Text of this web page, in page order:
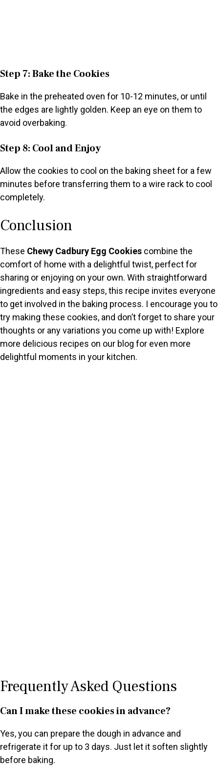
Step 7: Bake the Cookies
Bake in the preheated oven for 10-12 minutes, or until
the edges are lightly golden. Keep an eye on them to
avoid overbaking.
Step 8: Cool and Enjoy
Allow the cookies to cool on the baking sheet for a few
minutes before transferring them to a wire rack to cool
completely.
Conclusion
These Chewy Cadbury Egg Cookies combine the
comfort of home with a delightful twist, perfect for
sharing or enjoying on your own. With straightforward
ingredients and easy steps, this recipe invites everyone
to get involved in the baking process. I encourage you to
try making these cookies, and don’t forget to share your
thoughts or any variations you come up with! Explore
more delicious recipes on our blog for even more
delightful moments in your kitchen.
Frequently Asked Questions
Can I make these cookies in advance?
Yes, you can prepare the dough in advance and
refrigerate it for up to 3 days. Just let it soften slightly
before baking.